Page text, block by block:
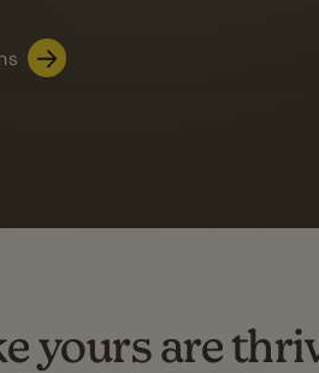
used both
yours are